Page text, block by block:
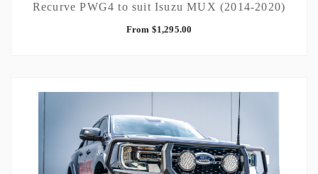
Recurve PWG4 to suit Isuzu MUX (2014-2020)
From $1,295.00